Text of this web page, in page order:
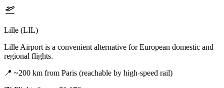
Lille (LIL)
Lille Airport is a convenient alternative for European domestic and
regional flights.
📍 ~200 km from Paris (reachable by high-speed rail)